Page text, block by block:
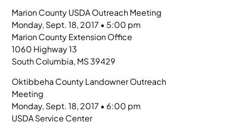
Marion County USDA Outreach Meeting
Monday, Sept. 18, 2017 • 5:00 pm
Marion County Extension Office
1060 Highway 13
South Columbia, MS 39429
Oktibbeha County Landowner Outreach
Meeting
Monday, Sept. 18, 2017 • 6:00 pm
USDA Service Center